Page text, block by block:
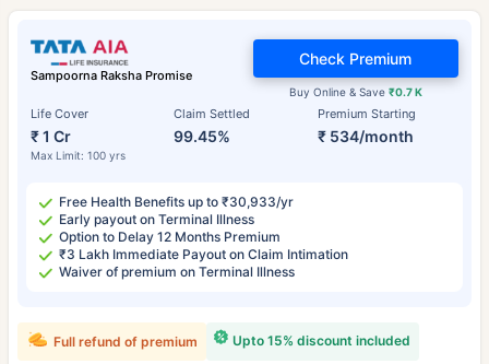
Sampoorna Raksha Promise
Life Cover
₹ 1 Cr
Max Limit: 100 yrs
Claim Settled
99.45%
Premium Starting
₹ 534/month
Buy Online & Save ₹0.7 K
Check Premium
Free Health Benefits up to ₹30,933/yr
Early payout on Terminal Illness
Option to Delay 12 Months Premium
₹3 Lakh Immediate Payout on Claim Intimation
Waiver of premium on Terminal Illness
Upto 15% discount included
Full refund of premium